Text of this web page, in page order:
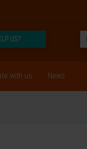
US?
with us News